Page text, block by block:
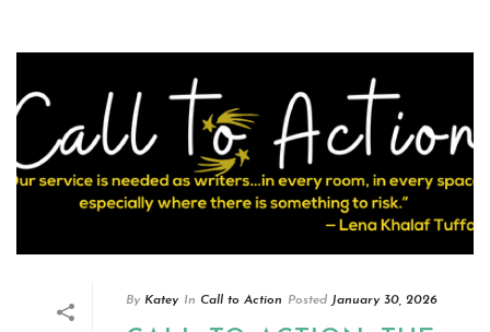
By Katey In Call to Action Posted January 30, 2026